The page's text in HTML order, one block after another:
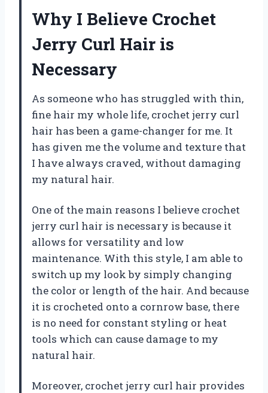
Why I Believe Crochet
Jerry Curl Hair is
Necessary
As someone who has struggled with thin,
fine hair my whole life, crochet jerry curl
hair has been a game-changer for me. It
has given me the volume and texture that
I have always craved, without damaging
my natural hair.
One of the main reasons I believe crochet
jerry curl hair is necessary is because it
allows for versatility and low
maintenance. With this style, I am able to
switch up my look by simply changing
the color or length of the hair. And because
it is crocheted onto a cornrow base, there
is no need for constant styling or heat
tools which can cause damage to my
natural hair.
Moreover, crochet jerry curl hair provides